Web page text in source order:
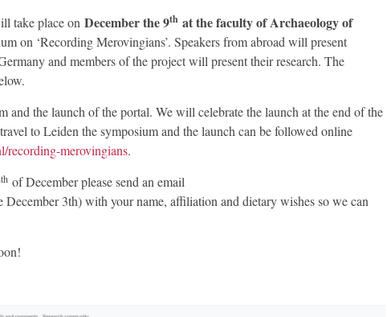
take place on December the 9th at the faculty of Archaeology of
on ‘Recording Merovingians’. Speakers from abroad will present
and members of the project will present their research. The
and the launch of the portal. We will celebrate the launch at the end of the
to Leiden the symposium and the launch can be followed online
recording-merovingians.
th of December please send an email
December 3th) with your name, affiliation and dietary wishes so we can